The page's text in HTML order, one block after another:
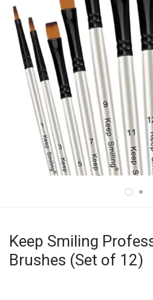
Keep Smiling
Brushes (Set of 12)